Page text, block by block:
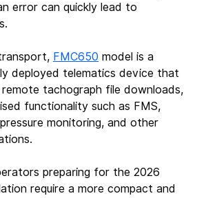
error can quickly lead to
FMC650 model is a
deployed telematics device that
tachograph file downloads,
functionality such as FMS,
monitoring, and other
preparing for the 2026
require a more compact and